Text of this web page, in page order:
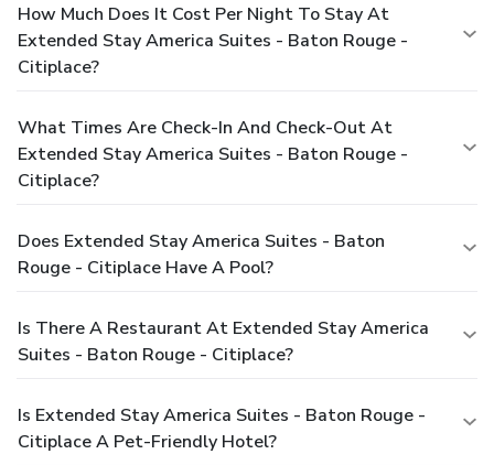
How Much Does It Cost Per Night To Stay At
Extended Stay America Suites - Baton Rouge -
Citiplace?
What Times Are Check-In And Check-Out At
Extended Stay America Suites - Baton Rouge -
Citiplace?
Does Extended Stay America Suites - Baton
Rouge - Citiplace Have A Pool?
Is There A Restaurant At Extended Stay America
Suites - Baton Rouge - Citiplace?
Is Extended Stay America Suites - Baton Rouge -
Citiplace A Pet-Friendly Hotel?